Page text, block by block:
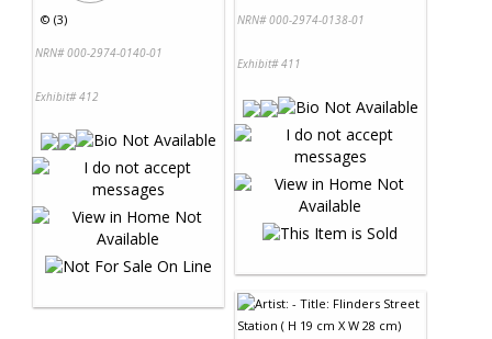
© (3)
NRN# 000-2974-0140-01
Exhibit# 412
NRN# 000-2974-0138-01
Exhibit# 411